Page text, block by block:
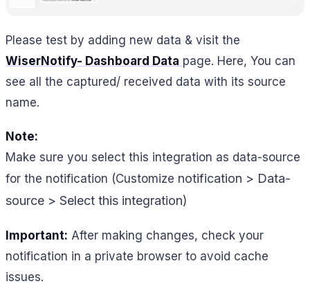
Please test by adding new data & visit the
WiserNotify- Dashboard Data page. Here, You can
see all the captured/ received data with its source
name.
Note:
Make sure you select this integration as data-source
for the notification (Customize notification > Data-
source > Select this integration)
Important: After making changes, check your
notification in a private browser to avoid cache
issues.